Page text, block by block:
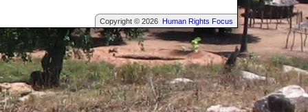
Copyright © 2026 Human Rights Focus